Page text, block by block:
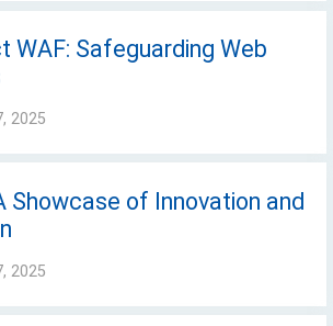
WAF: Safeguarding Web
2025
Showcase of Innovation and
2025